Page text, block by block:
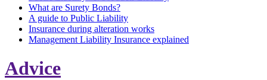
What are Surety Bonds?
A guide to Public Liability
Insurance during alteration works
Management Liability Insurance explained
Advice